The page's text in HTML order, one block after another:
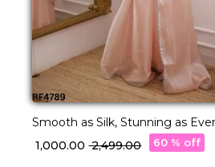
Smooth as Silk, Stunning as
Satin Jimichu Saree!
₹ 1,000.00₹ 2,499.00 60 % off